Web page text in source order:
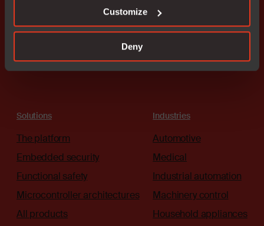
Customize
Deny
Connect with an expert
Solutions
The platform
Embedded security
Functional safety
Microcontroller architectures
All products
Industries
Automotive
Medical
Industrial automation
Machinery control
Household appliances